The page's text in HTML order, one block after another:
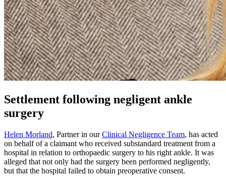
Settlement following negligent ankle
surgery
Helen Morland, Partner in ourClinical Negligence Team, has acted
on behalf of a claimant who received substandard treatment from a
hospital in relation to orthopaedic surgery to his right ankle. It was
alleged that not only had the surgery been performed negligently,
but that the hospital failed to obtain preoperative consent.